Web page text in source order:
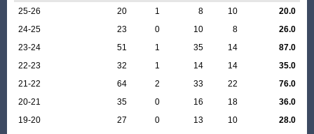
25-26
20 1 8 10
20.0
24-25
23 0 10 8
26.0
23-24
51 1 35 14
87.0
22-23
32 1 14 14
35.0
21-22
64 2 33 22
76.0
20-21
35 0 16 18
36.0
19-20
27 0 13 10
28.0